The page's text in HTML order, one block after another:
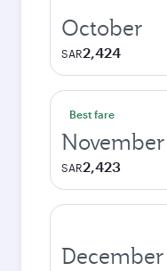
October
SAR2,424
Best fare
November
SAR2,423
December